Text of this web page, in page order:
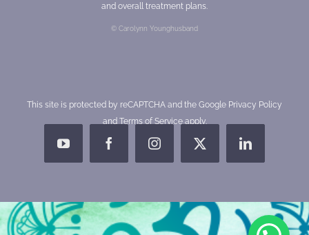
and overall treatment plans.
© Carolynn Younghusband
This site is protected by reCAPTCHA and the Google Privacy Policy
and Terms of Serviceapply.
YouTubeFacebookInstagramX LinkedIn